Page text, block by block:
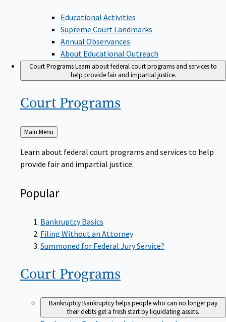
Educational Activities
Supreme Court Landmarks
Annual Observances
About Educational Outreach
Court ProgramsLearn about federal court programs and services to
help provide fair and impartial justice.
Court Programs
Back
to
Main Menu
Learn about federal court programs and services to help
provide fair and impartial justice.
Popular
Bankruptcy Basics
Filing Without an Attorney
Summoned for Federal Jury Service?
Court Programs
BankruptcyBankruptcy helps people who can no longer pay
their debts get a fresh start by liquidating assets.